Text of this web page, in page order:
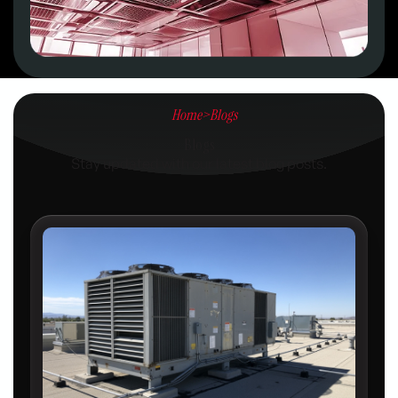
Home>Blogs